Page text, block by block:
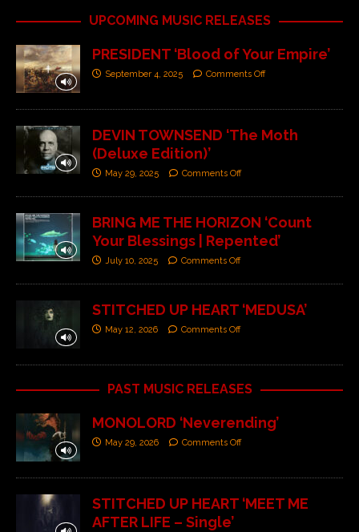
UPCOMING MUSIC RELEASES
PRESIDENT ‘Blood of Your Empire’
September 4, 2025 Comments Off
DEVIN TOWNSEND ‘The Moth
(Deluxe Edition)’
May 29, 2025 Comments Off
BRING ME THE HORIZON ‘Count
Your Blessings | Repented’
July 10, 2025 Comments Off
STITCHED UP HEART ‘MEDUSA’
May 12, 2026 Comments Off
PAST MUSIC RELEASES
MONOLORD ‘Neverending’
May 29, 2026 Comments Off
STITCHED UP HEART ‘MEET ME
AFTER LIFE – Single’